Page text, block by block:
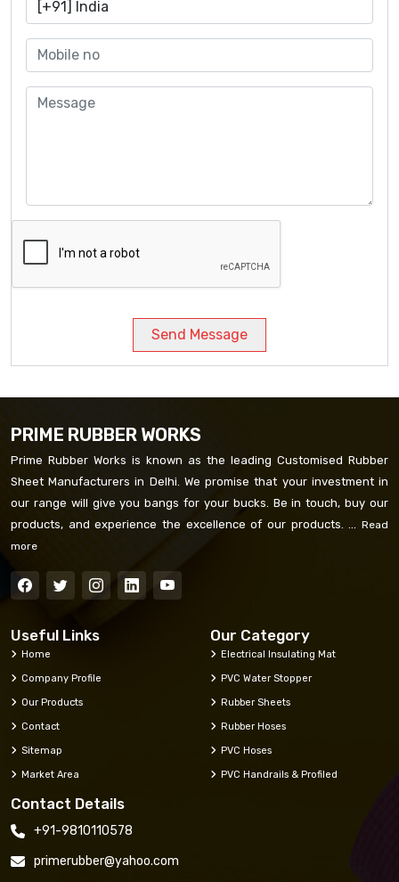
Send Message
PRIME RUBBER WORKS
Prime Rubber Works is known as the leading Customised Rubber
Sheet Manufacturers in Delhi. We promise that your investment in
our range will give you bangs for your bucks. Be in touch, buy our
products, and experience the excellence of our products. ... Read
more
Useful Links
Home
Company Profile
Our Products
Contact
Sitemap
Market Area
Our Category
Electrical Insulating Mat
PVC Water Stopper
Rubber Sheets
Rubber Hoses
PVC Hoses
PVC Handrails & Profiled
Contact Details
+91-9810110578
primerubber@yahoo.com